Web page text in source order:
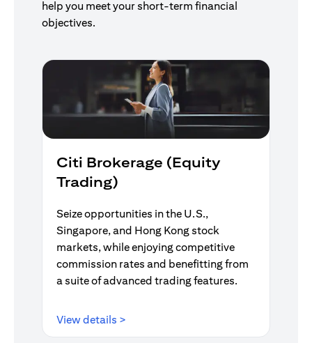
help you meet your short-term financial
objectives.
Citi Brokerage (Equity
Trading)
Seize opportunities in the U.S.,
Singapore, and Hong Kong stock
markets, while enjoying competitive
commission rates and benefitting from
a suite of advanced trading features.
View details >